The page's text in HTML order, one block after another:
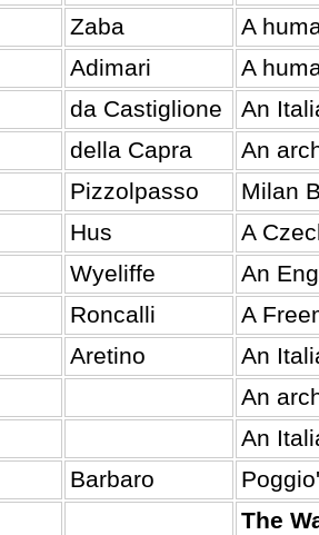
Zaba
A
Adimari
A
da Castiglione
An
della Capra
An
Pizzolpasso
Milan
Hus
A
Wyeliffe
An
Roncalli
A
Aretino
An
An
An
Barbaro
The